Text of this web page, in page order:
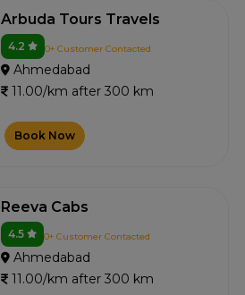
Arbuda Tours Travels
4.2 0+ Customer Contacted
Ahmedabad
11.00/km after 300 km
Book Now
Reeva Cabs
4.5 0+ Customer Contacted
Ahmedabad
11.00/km after 300 km